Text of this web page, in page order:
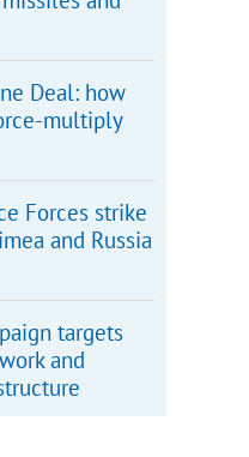
Deal: how
multiply
Forces strike
and Russia
targets
and